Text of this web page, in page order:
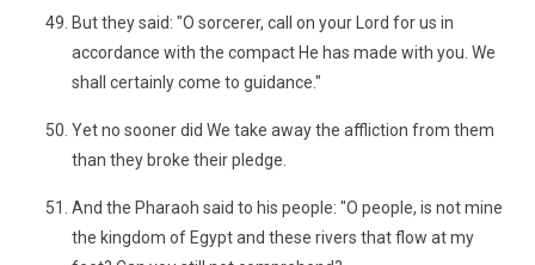
But they said: "O sorcerer, call on your Lord for us in
accordance with the compact He has made with you. We
shall certainly come to guidance."
Yet no sooner did We take away the affliction from them
than they broke their pledge.
And the Pharaoh said to his people: "O people, is not mine
the kingdom of Egypt and these rivers that flow at my